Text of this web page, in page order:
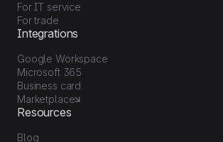
For IT service
For trade
Integrations
Google Workspace
Microsoft 365
Business card
Marketplace
Resources
Blog